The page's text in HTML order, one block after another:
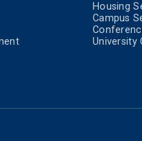
Housing
Campus
University